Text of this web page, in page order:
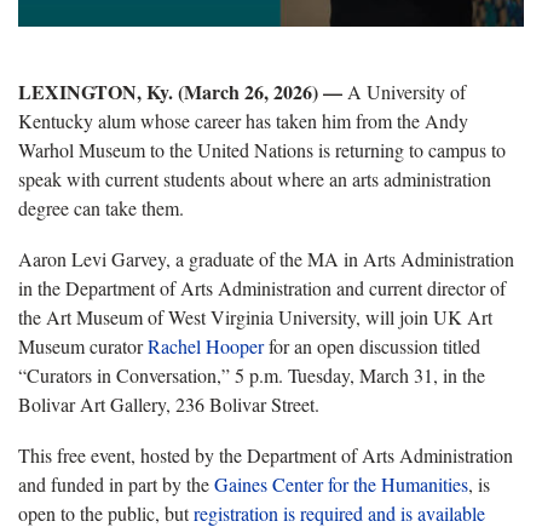
LEXINGTON, Ky. (March 26, 2026) — A University of
Kentucky alum whose career has taken him from the Andy
Warhol Museum to the United Nations is returning to campus to
speak with current students about where an arts administration
degree can take them.
Aaron Levi Garvey, a graduate of the MA in Arts Administration
in the Department of Arts Administration and current director of
the Art Museum of West Virginia University, will join UK Art
Museum curatorRachel Hooperfor an open discussion titled
“Curators in Conversation,” 5 p.m. Tuesday, March 31, in the
Bolivar Art Gallery, 236 Bolivar Street.
This free event, hosted by the Department of Arts Administration
and funded in part by theGaines Center for the Humanities, is
open to the public, butregistration is required and is available